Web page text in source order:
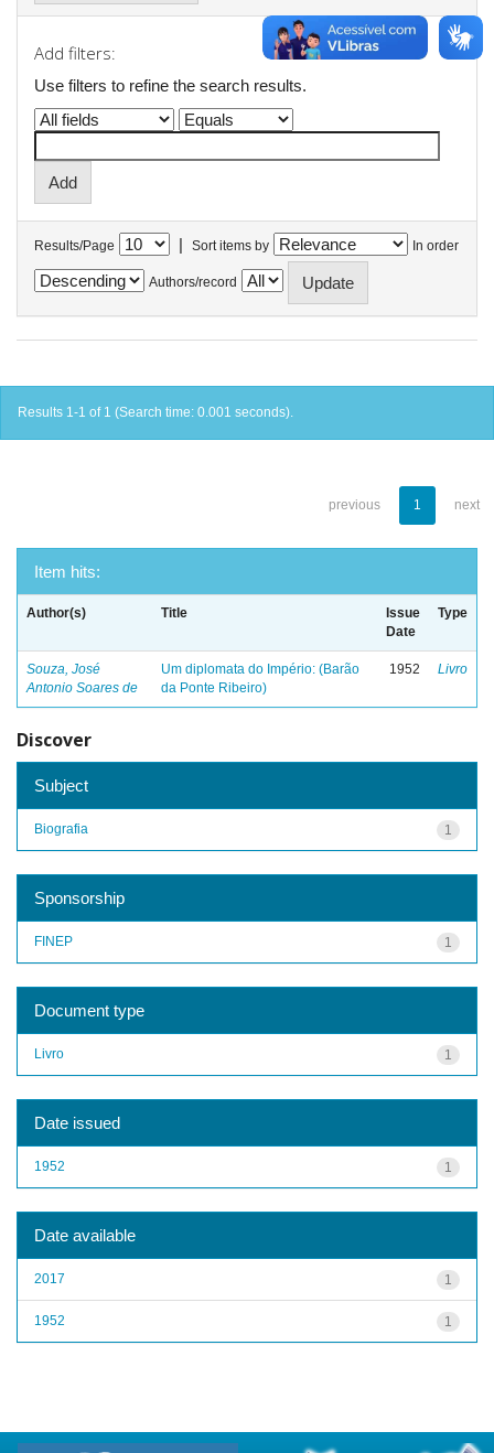
Add filters:
Use filters to refine the search results.
Results/Page | Sort items by In order
Authors/record
Results 1-1 of 1 (Search time: 0.001 seconds).
previous 1 next
Item hits:
Author(s) Title
Issue
Date
Type
Souza, José
Antonio Soares de
Um diplomata do Império: (Barão
da Ponte Ribeiro)
1952 Livro
Discover
Subject
1
Biografia
Sponsorship
1
FINEP
Document type
1
Livro
Date issued
1
1952
Date available
1
2017
1
1952